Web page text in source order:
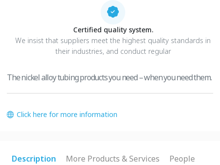
Certified quality system.
We insist that suppliers meet the highest quality standards in
their industries, and conduct regular
The nickel alloy tubing products you need – when you need them.
Click here for more information
Description More Products & Services People